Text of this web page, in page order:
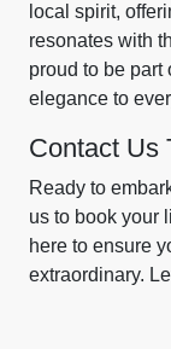
local spirit,
resonates with
proud to be part
elegance to
Contact Us
Ready to
us to book your
here to ensure
extraordinary.